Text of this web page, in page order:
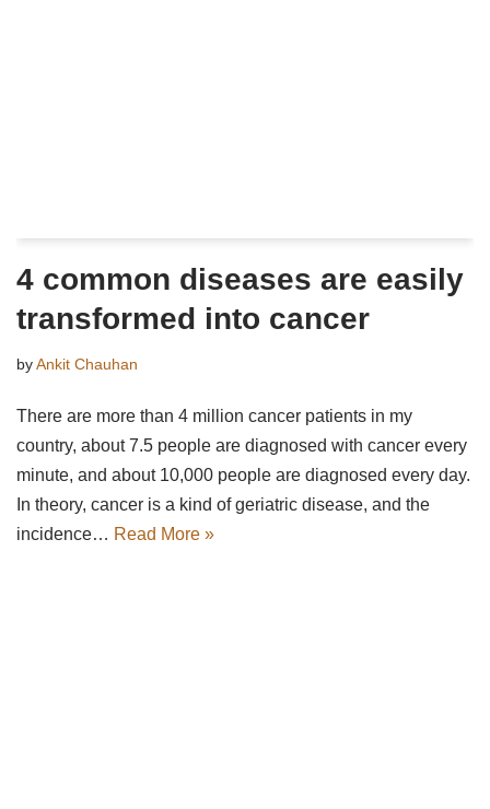
4 common diseases are easily
transformed into cancer
byAnkit Chauhan
There are more than 4 million cancer patients in my
country, about 7.5 people are diagnosed with cancer every
minute, and about 10,000 people are diagnosed every day.
In theory, cancer is a kind of geriatric disease, and the
incidence… Read More »